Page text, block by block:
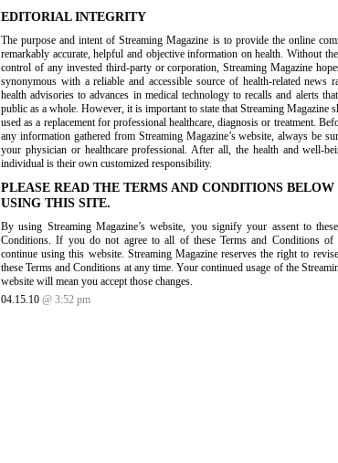
EDITORIAL INTEGRITY
The purpose and intent of Streaming Magazine is to provide the online
remarkably accurate, helpful and objective information on health. Without
control of any invested third-party or corporation, Streaming Magazine
synonymous with a reliable and accessible source of health-related news
health advisories to advances in medical technology to recalls and alerts
public as a whole. However, it is important to state that Streaming Magazine
used as a replacement for professional healthcare, diagnosis or treatment.
any information gathered from Streaming Magazine’s website, always be
your physician or healthcare professional. After all, the health and well-
individual is their own customized responsibility.
PLEASE READ THE TERMS AND CONDITIONS BELOW
USING THIS SITE.
By using Streaming Magazine’s website, you signify your assent to
Conditions. If you do not agree to all of these Terms and Conditions of
continue using this website. Streaming Magazine reserves the right to
these Terms and Conditions at any time. Your continued usage of the
website will mean you accept those changes.
04.15.10 @ 3:52 pm